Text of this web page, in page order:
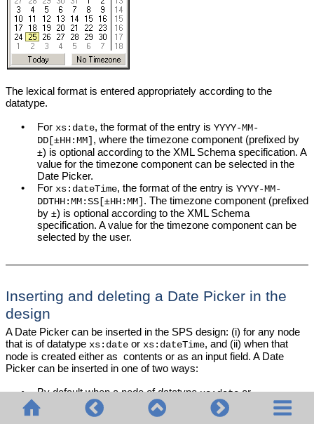
The lexical format is entered appropriately according to the
datatype.
•
For xs:date, the format of the entry isYYYY-MM-
DD[±HH:MM] , where the timezone component (prefixed by
±) is optional according to the XML Schema specification. A
value for the timezone component can be selected in the
Date Picker.
•
For xs:dateTime, the format of the entry isYYYY-MM-
DDTHH:MM:SS[±HH:MM] . The timezone component (prefixed
by±) is optional according to the XML Schema
specification. A value for the timezone component can be
selected by the user.
Inserting and deleting a Date Picker in the
design
A Date Picker can be inserted in the SPS design: (i) for any node
that is of datatype xs:dateor xs:dateTime, and (ii) when that
node is created either as contents or as an input field. A Date
Picker can be inserted in one of two ways:
•
By default when a node of datatypexs:dateor
xs:dateTime is created in the
. To set this default,
toggle the Auto-Add Date Picker featureON
. Do this by